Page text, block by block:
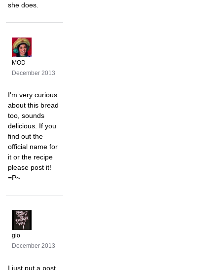
she does.
MOD
December 2013
I'm very curious
about this bread
too, sounds
delicious. If you
find out the
official name for
it or the recipe
please post it!
=P~
gio
December 2013
I just put a post